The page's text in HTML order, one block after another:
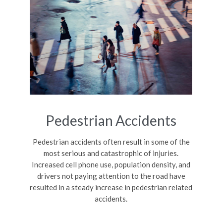
Pedestrian Accidents
Pedestrian accidents often result in some of the
most serious and catastrophic of injuries.
Increased cell phone use, population density, and
drivers not paying attention to the road have
resulted in a steady increase in pedestrian related
accidents.